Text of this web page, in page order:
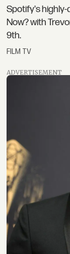
Spotify's
Now? with
9th.
FILM TV
ADVERTISEMENT